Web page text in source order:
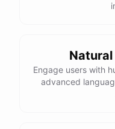
compliance with data
Stay up-to-date on
Engage users with
advanced